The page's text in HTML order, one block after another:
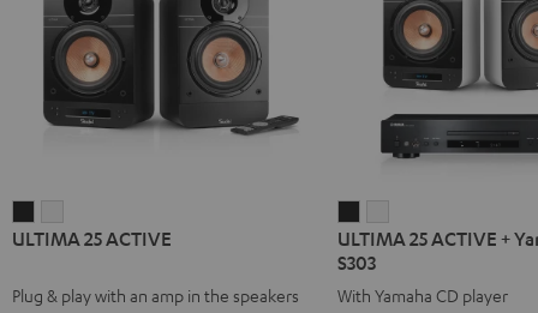
25
Night
25
Pure
ULTIMA 25 ACTIVE
Plug & play with an amp in the speakers
25
ACTIVE
+
25
+
ULTIMA 25 ACTIVE +
S303
With Yamaha CD player